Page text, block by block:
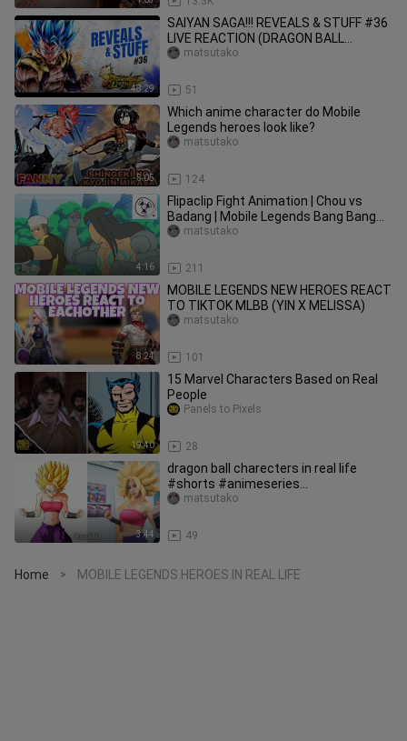
48:29
SAIYAN SAGA!!! REVEALS & STUFF #36
LIVE REACTION (DRAGON BALL
LEGENDS)
51
matsutako
5:05
Which anime character do Mobile
Legends heroes look like?
124
matsutako
4:16
Flipaclip Fight Animation | Chou vs
Badang | Mobile Legends Bang Bang
fan animation
211
matsutako
8:24
MOBILE LEGENDS NEW HEROES REACT
TO TIKTOK MLBB (YIN X MELISSA)
101
matsutako
19:40
15 Marvel Characters Based on Real
People
28
Panels to Pixels
3:44
dragon ball charecters in real life
#shorts #animeseries
#japaneseanime #gokuxeno
49
matsutako
Home > MOBILE LEGENDS HEROES IN REAL LIFE